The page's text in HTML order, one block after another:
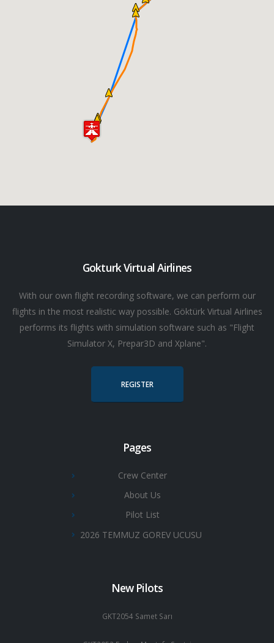
Gokturk Virtual Airlines
With our own flight recording software, we can perform our
flights in the most realistic way possible. Göktürk Virtual Airlines
performs its flights with simulation software such as "Flight
Simulator X, Prepar3D and Xplane".
REGISTER
Pages
Crew Center
About Us
Pilot List
2026 TEMMUZ GOREV UCUSU
New Pilots
GKT2054 Samet Sarı